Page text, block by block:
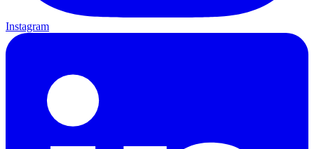
Instagram